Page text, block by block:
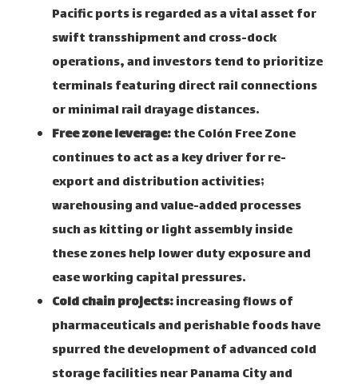
Pacific ports is regarded as a vital asset for
swift transshipment and cross-dock
operations, and investors tend to prioritize
terminals featuring direct rail connections
or minimal rail drayage distances.
Free zone leverage:the Colón Free Zone
continues to act as a key driver for re-
export and distribution activities;
warehousing and value-added processes
such as kitting or light assembly inside
these zones help lower duty exposure and
ease working capital pressures.
Cold chain projects:increasing flows of
pharmaceuticals and perishable foods have
spurred the development of advanced cold
storage facilities near Panama City and